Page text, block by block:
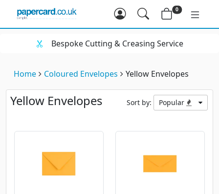
0
& Creasing Service Huge
Home Coloured Envelopes Yellow Envelopes
Yellow Envelopes Sort by: Popular